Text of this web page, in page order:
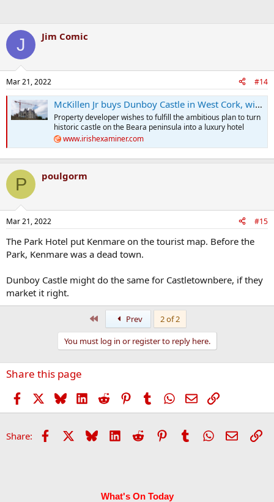
J Jim Comic
Mar 21, 2022 #14
McKillen Jr buys Dunboy Castle in West Cork, with plans to operate it as a destination resort
Property developer wishes to fulfill the ambitious plan to turn
historic castle on the Beara peninsula into a luxury hotel
www.irishexaminer.com
P poulgorm
Mar 21, 2022 #15
The Park Hotel put Kenmare on the tourist map. Before the
Park, Kenmare was a dead town.
Dunboy Castle might do the same for Castletownbere, if they
market it right.
Prev
2 of 2
You must log in or register to reply here.
Share this page
Facebook BlueskyLinkedIn
Reddit PinterestTumblr WhatsApp
EmailLink
Share: Facebook Bluesky LinkedIn
Reddit PinterestTumblrWhatsApp
Email
What's On Today